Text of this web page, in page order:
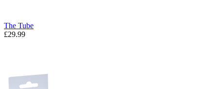
The Tube
£29.99